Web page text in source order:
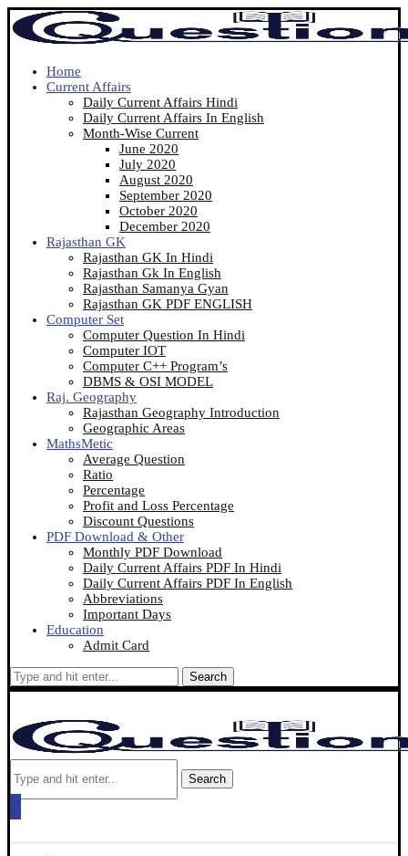
Home
Current Affairs
Daily Current Affairs Hindi
Daily Current Affairs In English
Month-Wise Current
June 2020
July 2020
August 2020
September 2020
October 2020
December 2020
Rajasthan GK
Rajasthan GK In Hindi
Rajasthan Gk In English
Rajasthan Samanya Gyan
Rajasthan GK PDF ENGLISH
Computer Set
Computer Question In Hindi
Computer IOT
Computer C++ Program’s
DBMS & OSI MODEL
Raj. Geography
Rajasthan Geography Introduction
Geographic Areas
MathsMetic
Average Question
Ratio
Percentage
Profit and Loss Percentage
Discount Questions
PDF Download & Other
Monthly PDF Download
Daily Current Affairs PDF In Hindi
Daily Current Affairs PDF In English
Abbreviations
Important Days
Education
Admit Card
Search
Search